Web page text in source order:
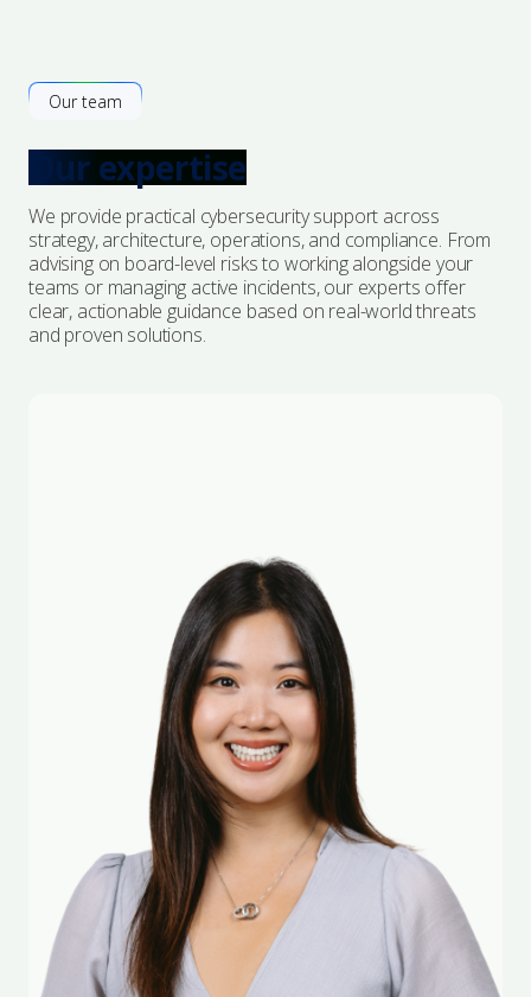
Our team
Our expertise
We provide practical cybersecurity support across
strategy, architecture, operations, and compliance. From
advising on board-level risks to working alongside your
teams or managing active incidents, our experts offer
clear, actionable guidance based on real-world threats
and proven solutions.